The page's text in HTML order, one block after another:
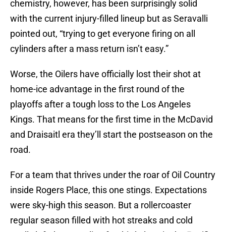
chemistry, however, has been surprisingly solid
with the current injury-filled lineup but as Seravalli
pointed out, “trying to get everyone firing on all
cylinders after a mass return isn’t easy.”
Worse, the Oilers have officially lost their shot at
home-ice advantage in the first round of the
playoffs after a tough loss to the Los Angeles
Kings. That means for the first time in the McDavid
and Draisaitl era they’ll start the postseason on the
road.
For a team that thrives under the roar of Oil Country
inside Rogers Place, this one stings. Expectations
were sky-high this season. But a rollercoaster
regular season filled with hot streaks and cold